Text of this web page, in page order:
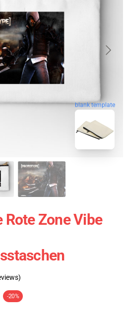
blank template
Rote Zone Vibe
-20%